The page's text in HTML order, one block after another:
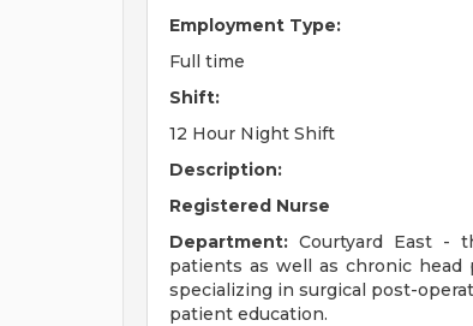
Employment Type:
Full time
Shift:
12 Hour Night Shift
Description:
Registered Nurse
Department: Courtyard East -
patients as well as chronic head
specializing in surgical post-
patient education.